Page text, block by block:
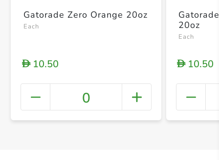
+
Gatorade Zero Orange 20oz
Each
D10.50
0
20oz
Each
D10.50